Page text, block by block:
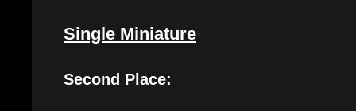
Single Miniature
Second Place: